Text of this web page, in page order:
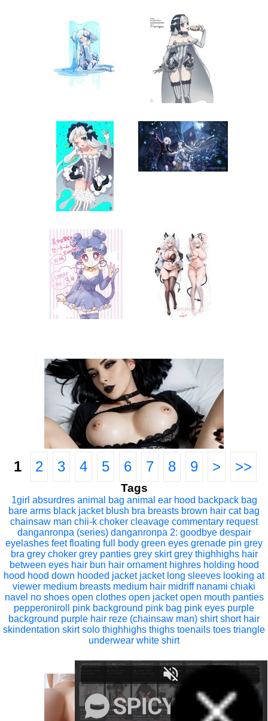
1 2 3 4 5 6 7 8 9 > >>
Tags
1girl absurdres animal bag animal ear hood backpack bag
bare arms black jacket blush bra breasts brown hair cat bag
chainsaw man chii-k choker cleavage commentary request
danganronpa (series) danganronpa 2: goodbye despair
eyelashes feet floating full body green eyes grenade pin grey
bra grey choker grey panties grey skirt grey thighhighs hair
between eyes hair bun hair ornament highres holding hood
hood hood down hooded jacket jacket long sleeves looking at
viewer medium breasts medium hair midriff nanami chiaki
navel no shoes open clothes open jacket open mouth panties
pepperoniroll
pink background pink bag pink eyes purple
background purple hair reze (chainsaw man) shirt short hair
skindentation skirt solo thighhighs thighs toenails toes triangle
underwear white shirt